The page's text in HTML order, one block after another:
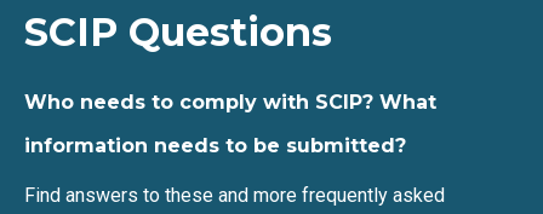
SCIP Questions
Who needs to comply with SCIP? What
information needs to be submitted?
Find answers to these and more frequently asked